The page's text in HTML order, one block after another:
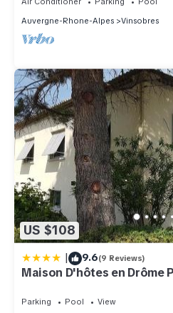
Auvergne-Rhone-Alpes
Vinsobres
US $108
| 9.6(9 Reviews)
Maison D'hôtes en Drôme
Parking Pool
View